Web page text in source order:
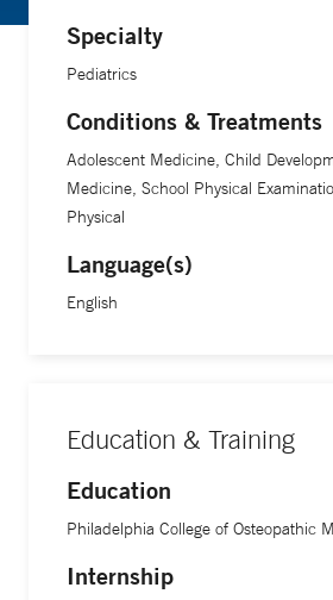
Specialty
Pediatrics
Conditions & Treatments
Adolescent Medicine, Child
Medicine, School Physical
Physical
Language(s)
English
Education & Training
Education
Philadelphia College of Osteopathic
Internship